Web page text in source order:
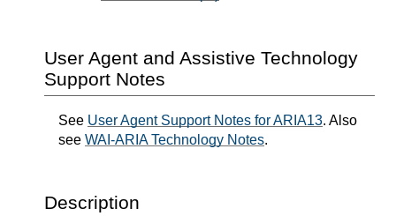
User Agent and Assistive Technology
Support Notes
See User Agent Support Notes for ARIA13. Also
see WAI-ARIA Technology Notes.
Description